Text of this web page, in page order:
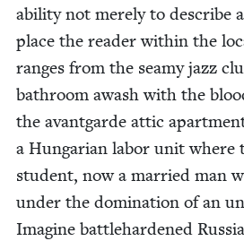
abil­i­ty not mere­ly to describe
place the read­er with­in the
ranges from the seamy jazz
bath­room awash with the
the avant­garde attic
a Hun­gar­i­an labor unit where
stu­dent, now a mar­ried man
under the dom­i­na­tion of an
Imag­ine bat­tle­hard­ened